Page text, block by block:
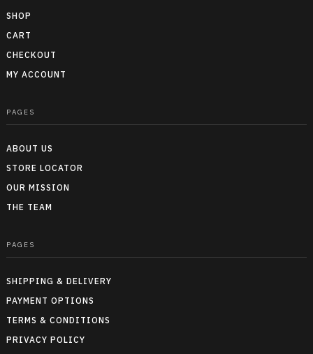
SHOP
CART
CHECKOUT
MY ACCOUNT
PAGES
ABOUT US
STORE LOCATOR
OUR MISSION
THE TEAM
PAGES
SHIPPING & DELIVERY
PAYMENT OPTIONS
TERMS & CONDITIONS
PRIVACY POLICY